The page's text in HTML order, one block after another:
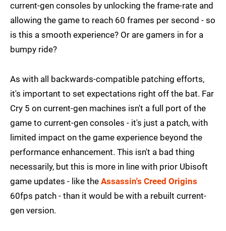
current-gen consoles by unlocking the frame-rate and
allowing the game to reach 60 frames per second - so
is this a smooth experience? Or are gamers in for a
bumpy ride?
As with all backwards-compatible patching efforts,
it's important to set expectations right off the bat. Far
Cry 5 on current-gen machines isn't a full port of the
game to current-gen consoles - it's just a patch, with
limited impact on the game experience beyond the
performance enhancement. This isn't a bad thing
necessarily, but this is more in line with prior Ubisoft
game updates - like the Assassin's Creed Origins
60fps patch - than it would be with a rebuilt current-
gen version.